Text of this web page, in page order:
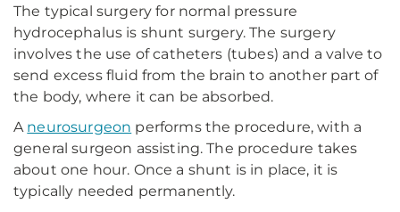
The typical surgery for normal pressure
hydrocephalus is shunt surgery. The surgery
involves the use of catheters (tubes) and a valve to
send excess fluid from the brain to another part of
the body, where it can be absorbed.
A neurosurgeon performs the procedure, with a
general surgeon assisting. The procedure takes
about one hour. Once a shunt is in place, it is
typically needed permanently.